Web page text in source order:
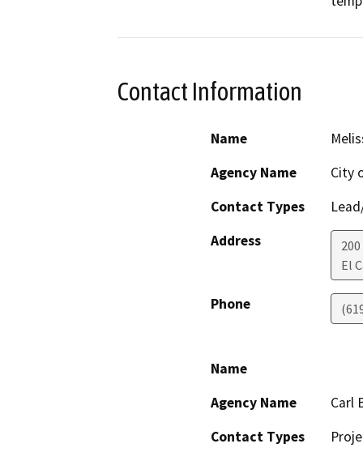
Contact Information
Name
Agency Name
City
Contact Types
Address
El
Phone
Name
Agency Name
Carl
Contact Types